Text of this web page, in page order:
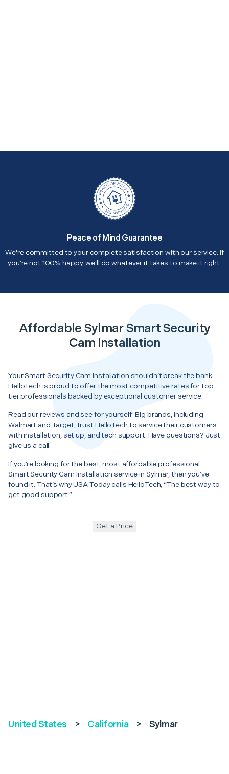
Peace of Mind Guarantee
We're committed to your complete satisfaction with our service. If
you're not 100% happy, we'll do whatever it takes to make it right.
Affordable Sylmar Smart Security
Cam Installation
Your Smart Security Cam Installation shouldn’t break the bank.
HelloTech is proud to offer the most competitive rates for top-
tier professionals backed by exceptional customer service.
Read our reviews and see for yourself! Big brands, including
Walmart and Target, trust HelloTech to service their customers
with installation, set up, and tech support. Have questions? Just
give us a call.
If you’re looking for the best, most affordable professional
Smart Security Cam Installation service in Sylmar, then you’ve
found it. That’s why USA Today calls HelloTech, “The best way to
get good support.”
Get a Price
United States > California > Sylmar